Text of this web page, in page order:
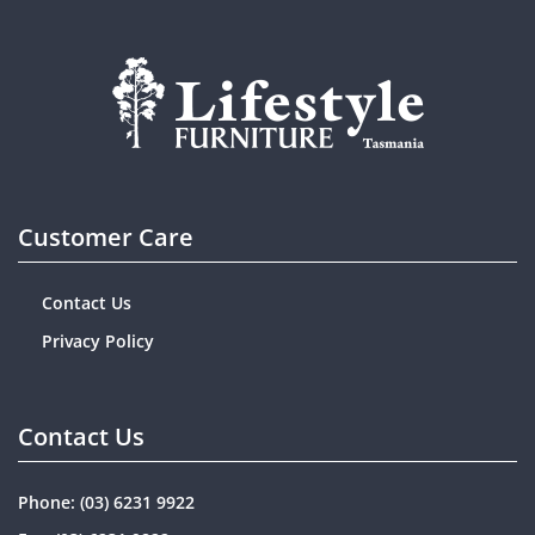
Customer Care
Contact Us
Privacy Policy
Contact Us
Phone: (03) 6231 9922